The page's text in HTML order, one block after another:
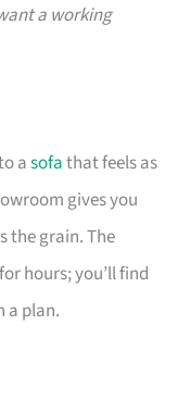
a working
asofathat feels as
gives you
the grain. The
hours; you’ll find
a plan.